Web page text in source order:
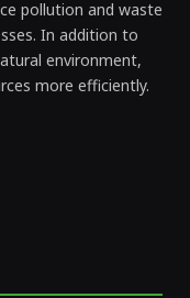
pollution and waste
In addition to
environment,
more efficiently.